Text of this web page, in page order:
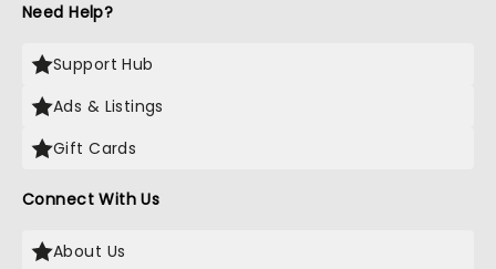
Need Help?
Support Hub
Ads & Listings
Gift Cards
Connect With Us
About Us